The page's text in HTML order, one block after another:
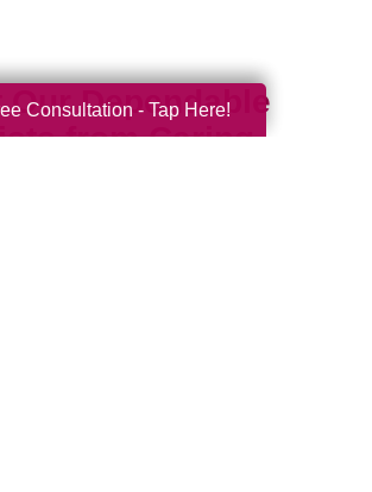
Our Dependable
from Caring
Consultation - Tap Here!